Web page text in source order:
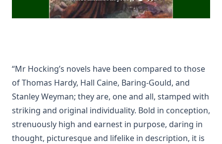
TOHU-VA-VOHU: Without Form and Void by Alfred
Edersheim
Islamic Objections to Christiainity by William St Clair Tisdall
The Columbus Theological Magazine Volume 16 ed by
Matthias Loy
To My Sunday School Teachers by J Sheatsley
The Columbus Theological Magazine Volume 14 ed by
Matthias Loy
“Mr Hocking’s novels have been compared to those
of Thomas Hardy, Hall Caine, Baring-Gould, and
Stanley Weyman; they are, one and all, stamped with
striking and original individuality. Bold in conception,
strenuously high and earnest in purpose, daring in
thought, picturesque and lifelike in description, it is